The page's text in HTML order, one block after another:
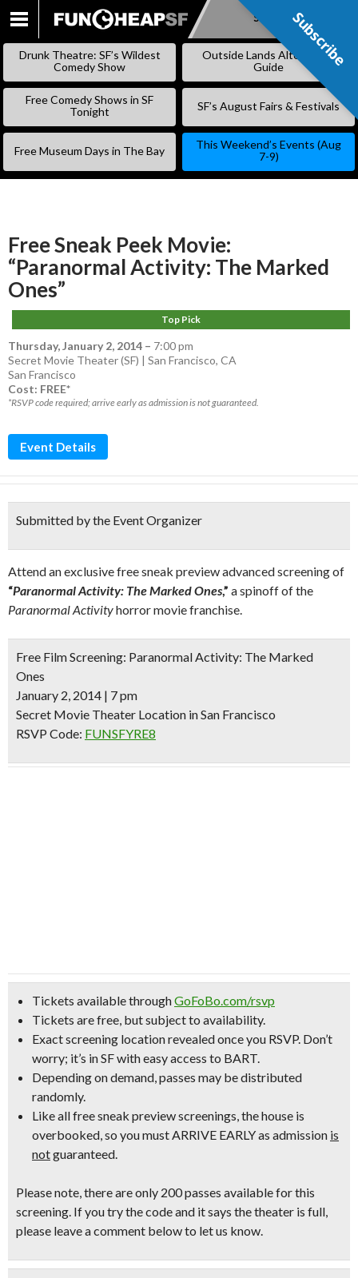
SKIP
Subscribe
Drunk Theatre: SF’s Wildest
Comedy Show
Outside Lands Alternative
Guide
Free Comedy Shows in SF
Tonight
SF’s August Fairs & Festivals
Free Museum Days in The Bay
This Weekend’s Events (Aug
7-9)
Free Sneak Peek Movie:
“Paranormal Activity: The Marked
Ones”
Top Pick
Thursday, January 2, 2014 – 7:00 pm
Secret Movie Theater (SF) | San Francisco, CA
San Francisco
Cost: FREE*
*RSVP code required; arrive early as admission is not guaranteed.
Event Details
Submitted by the Event Organizer
Attend an exclusive free sneak preview advanced screening of
“Paranormal Activity: The Marked Ones,” a spinoff of the
Paranormal Activityhorror movie franchise.
Free Film Screening: Paranormal Activity: The Marked
Ones
January 2, 2014 | 7 pm
Secret Movie Theater Location in San Francisco
RSVP Code: FUNSFYRE8
Tickets available throughGoFoBo.com/rsvp
Tickets are free, but subject to availability.
Exact screening location revealed once you RSVP. Don’t
worry; it’s in SF with easy access to BART.
Depending on demand, passes may be distributed
randomly.
Like all free sneak preview screenings, the house is
overbooked, so you must ARRIVE EARLYas admission is
notguaranteed.
Please note, there are only 200 passes available for this
screening. If you try the code and it says the theater is full,
please leave a comment below to let us know.
Subscribe